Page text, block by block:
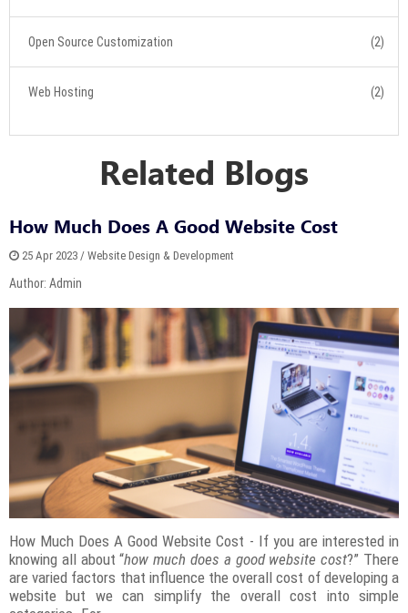
Open Source Customization (2)
Web Hosting (2)
Related Blogs
How Much Does A Good Website Cost
25 Apr 2023 / Website Design & Development
Author: Admin
How Much Does A Good Website Cost - If you are interested in
knowing all about “how much does a good website cost?” There
are varied factors that influence the overall cost of developing a
website but we can simplify the overall cost into simple